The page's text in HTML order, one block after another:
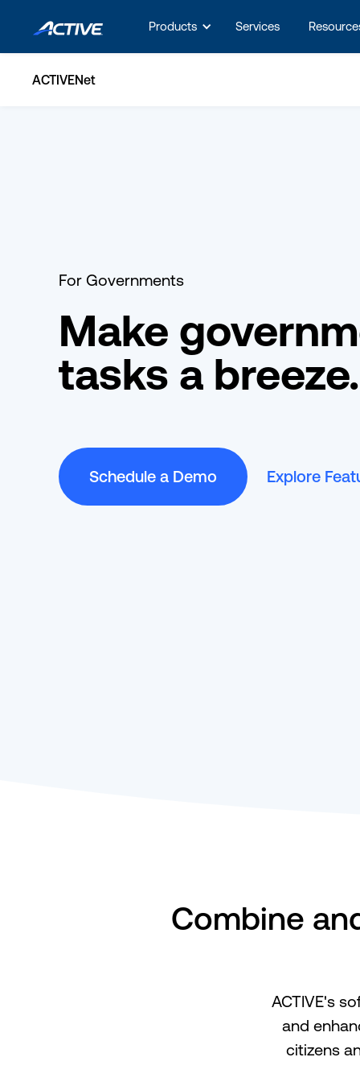
Products Services
ACTIVENet
For Governments
Make
tasks a
Schedule a Demo Explore
Combine
ACTIVE's
and
citizens